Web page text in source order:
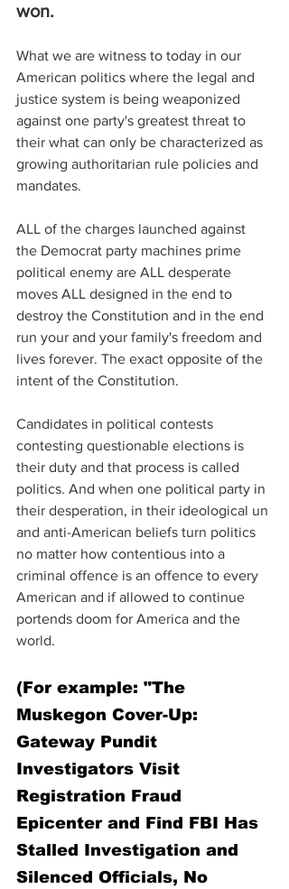
won.
What we are witness to today in our
American politics where the legal and
justice system is being weaponized
against one party's greatest threat to
their what can only be characterized as
growing authoritarian rule policies and
mandates.
ALL of the charges launched against
the Democrat party machines prime
political enemy are ALL desperate
moves ALL designed in the end to
destroy the Constitution and in the end
run your and your family's freedom and
lives forever. The exact opposite of the
intent of the Constitution.
Candidates in political contests
contesting questionable elections is
their duty and that process is called
politics. And when one political party in
their desperation, in their ideological un
and anti-American beliefs turn politics
no matter how contentious into a
criminal offence is an offence to every
American and if allowed to continue
portends doom for America and the
world.
(For example: "The
Muskegon Cover-Up:
Gateway Pundit
Investigators Visit
Registration Fraud
Epicenter and Find FBI Has
Stalled Investigation and
Silenced Officials, No